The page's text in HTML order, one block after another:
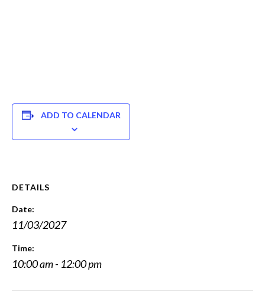
ADD TO CALENDAR
DETAILS
Date:
11/03/2027
Time:
10:00 am - 12:00 pm